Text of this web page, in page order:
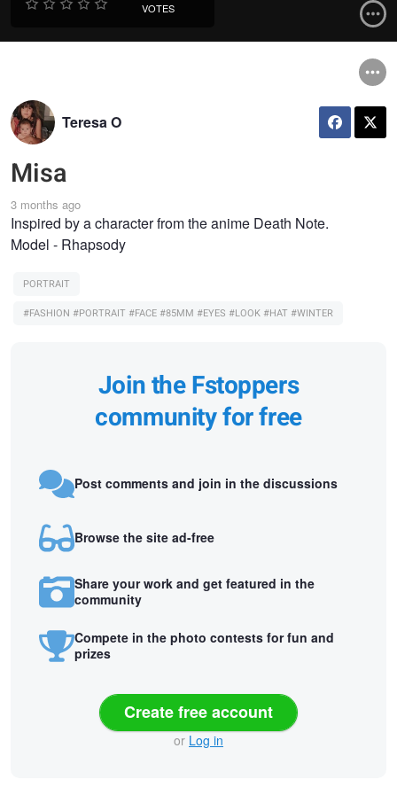
VOTES
Teresa O
Misa
3 months ago
Inspired by a character from the anime Death Note.
Model - Rhapsody
PORTRAIT
#FASHION #PORTRAIT #FACE #85MM #EYES #LOOK #HAT #WINTER
Join the Fstoppers
community for free
Post comments and join in the discussions
Browse the site ad-free
Share your work and get featured in the
community
Compete in the photo contests for fun and
prizes
Create free account
or Log in